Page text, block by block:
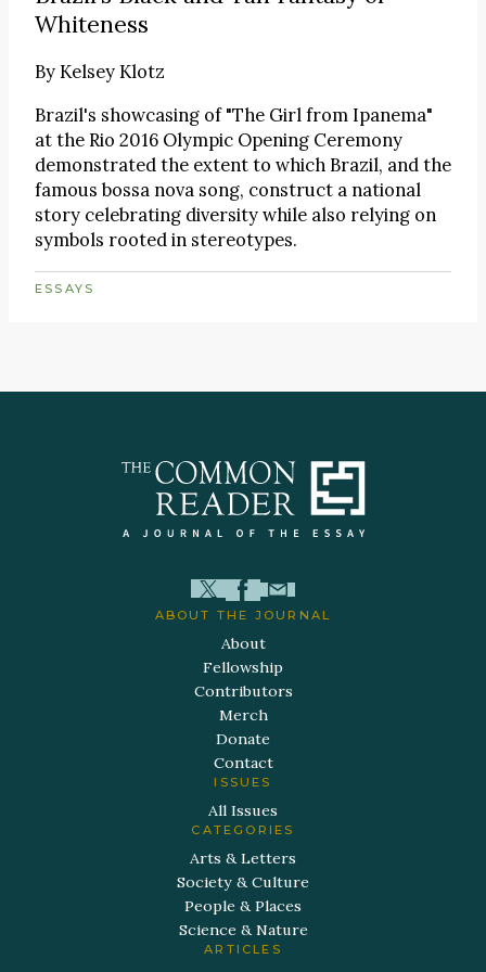
Whiteness
ByKelsey Klotz
Brazil's showcasing of "The Girl from Ipanema"
at the Rio 2016 Olympic Opening Ceremony
demonstrated the extent to which Brazil, and the
famous bossa nova song, construct a national
story celebrating diversity while also relying on
symbols rooted in stereotypes.
ESSAYS
ABOUT THE JOURNAL
About
Fellowship
Contributors
Merch
Donate
Contact
ISSUES
All Issues
CATEGORIES
Arts & Letters
Society & Culture
People & Places
Science & Nature
ARTICLES